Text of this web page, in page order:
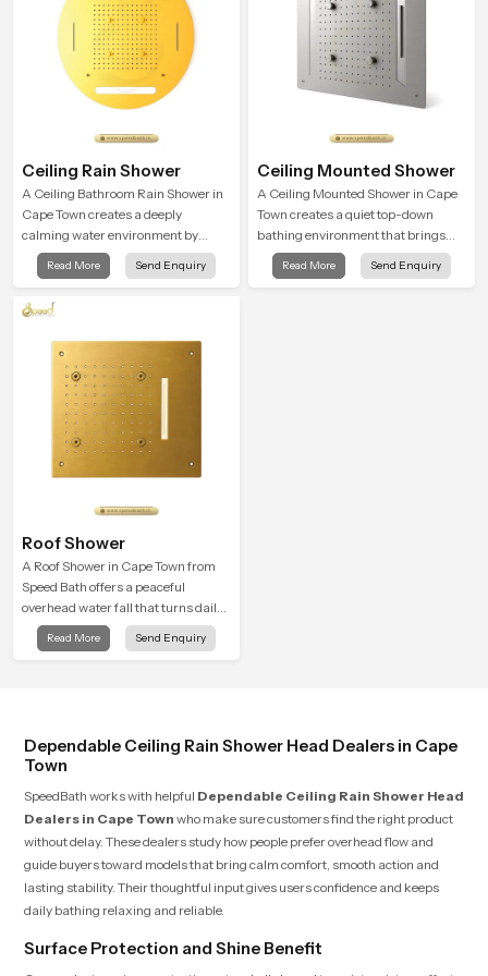
Ceiling Rain Shower
A Ceiling Bathroom Rain Shower in
Cape Town creates a deeply
calming water environment by
delivering a broad and gentle fall
that feels almost identical to
Read More Send Enquiry
Ceiling Mounted Shower
A Ceiling Mounted Shower in Cape
Town creates a quiet top-down
bathing environment that brings
gentle clarity to everyday cleansing
and encourages a naturally
Read More Send Enquiry
Roof Shower
A Roof Shower in Cape Town from
Speed Bath offers a peaceful
overhead water fall that turns daily
cleansing into a soft and soothing
bathing ritual shaped for quiet
Read More Send Enquiry
Dependable Ceiling Rain Shower Head Dealers in Cape
Town
SpeedBath works with helpful Dependable Ceiling Rain Shower Head
Dealers in Cape Town who make sure customers find the right product
without delay. These dealers study how people prefer overhead flow and
guide buyers toward models that bring calm comfort, smooth action and
lasting stability. Their thoughtful input gives users confidence and keeps
daily bathing relaxing and reliable.
Surface Protection and Shine Benefit